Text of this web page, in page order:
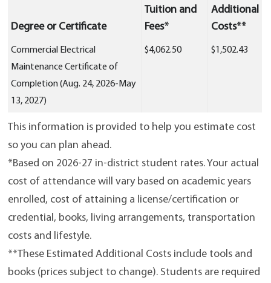
Degree or Certificate
Tuition and
Fees*
Additional
Costs**
Commercial Electrical
Maintenance Certificate of
Completion (Aug. 24, 2026-May
13, 2027)
$4,062.50 $1,502.43
This information is provided to help you estimate cost
so you can plan ahead.
*Based on 2026-27 in-district student rates. Your actual
cost of attendance will vary based on academic years
enrolled, cost of attaining a license/certification or
credential, books, living arrangements, transportation
costs and lifestyle.
**These Estimated Additional Costs include tools and
books (prices subject to change). Students are required